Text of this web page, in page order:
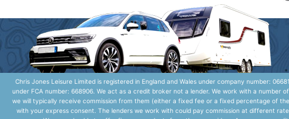
Chris Jones Leisure Limited is registered in England and Wales under company number:
under FCA number: 668906. We act as a credit broker not a lender. We work with a
we will typically receive commission from them (either a fixed fee or a fixed percentage of
with your express consent. The lenders we work with could pay commission at different